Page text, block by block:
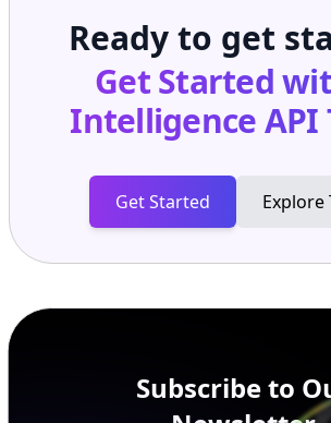
Ready to get
Get Started
Intelligence API
Get Started Explore
Subscribe to